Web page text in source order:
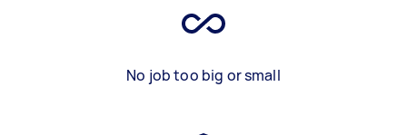
No job too big or small